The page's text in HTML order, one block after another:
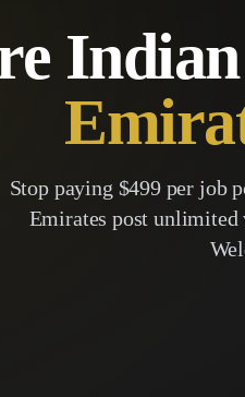
Stop paying $499 per job
Emirates post unlimited